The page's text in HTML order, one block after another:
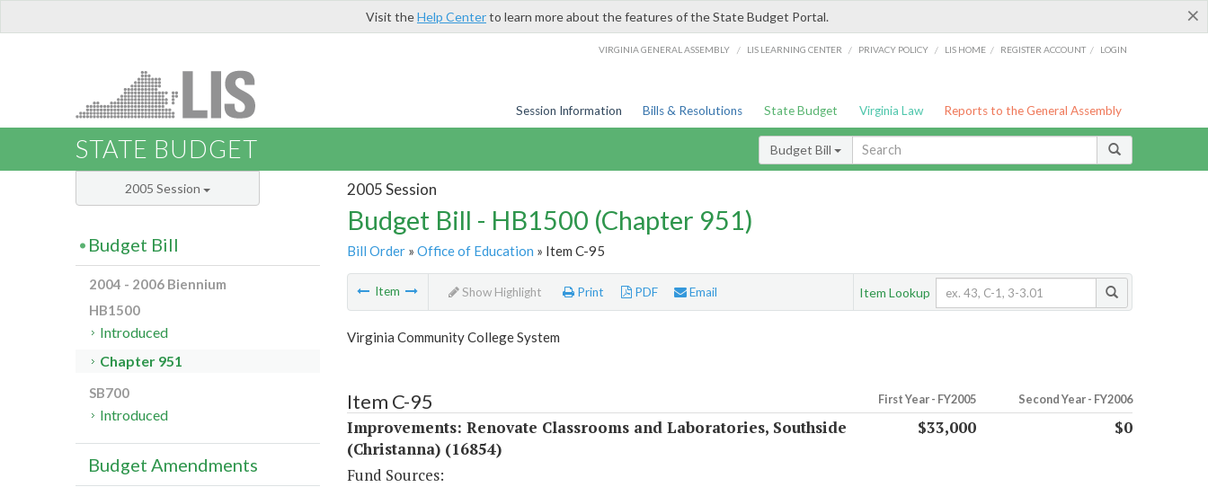
×
Visit theHelp Centerto learn more about the features of the State Budget Portal.
VIRGINIA GENERAL ASSEMBLY / LIS LEARNING CENTER / PRIVACY POLICY / LIS HOME / REGISTER ACCOUNT / LOGIN
Session Information Bills & Resolutions State Budget Virginia Law Reports to the General Assembly
STATE BUDGET Budget Bill
2005 Session
Budget Bill - HB1500 (Chapter 951)
Bill Order» Office of Education » Item C-95
Item Show Highlight Print PDF Email Item Lookup
Virginia Community College System
Item C-95 First Year - FY2005 Second Year - FY2006
Improvements: Renovate Classrooms and Laboratories, Southside
(Christanna) (16854)
$33,000 $0
Fund Sources:
2005 Session
Budget Bill
2004 - 2006 Biennium
HB1500
Introduced
Chapter 951
SB700
Introduced
Budget Amendments